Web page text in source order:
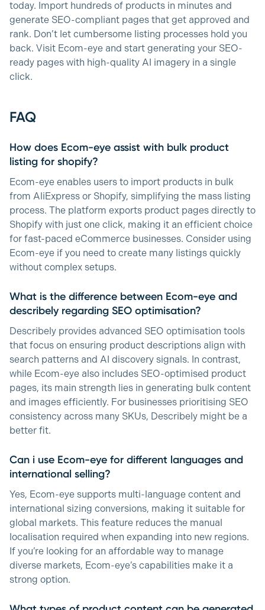
today. Import hundreds of products in minutes and
generate SEO-compliant pages that get approved and
rank. Don’t let cumbersome listing processes hold you
back. Visit Ecom-eye and start generating your SEO-
ready pages with high-quality AI imagery in a single
click.
FAQ
How does Ecom-eye assist with bulk product
listing for shopify?
Ecom-eye enables users to import products in bulk
from AliExpress or Shopify, simplifying the mass listing
process. The platform exports product pages directly to
Shopify with just one click, making it an efficient choice
for fast-paced eCommerce businesses. Consider using
Ecom-eye if you need to create many listings quickly
without complex setups.
What is the difference between Ecom-eye and
describely regarding SEO optimisation?
Describely provides advanced SEO optimisation tools
that focus on ensuring product descriptions align with
search patterns and AI discovery signals. In contrast,
while Ecom-eye also includes SEO-optimised product
pages, its main strength lies in generating bulk content
and images efficiently. For businesses prioritising SEO
consistency across many SKUs, Describely might be a
better fit.
Can i use Ecom-eye for different languages and
international selling?
Yes, Ecom-eye supports multi-language content and
international sizing conversions, making it suitable for
global markets. This feature reduces the manual
localisation required when expanding into new regions.
If you’re looking for an affordable way to manage
diverse markets, Ecom-eye’s capabilities make it a
strong option.